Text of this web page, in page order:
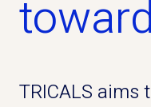
TRICALS